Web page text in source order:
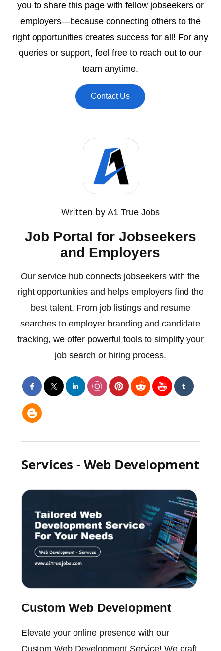
you to share this page with fellow jobseekers or
employers—because connecting others to the
right opportunities creates success for all! For any
queries or support, feel free to reach out to our
team anytime.
Contact Us
Written by A1 True Jobs
Job Portal for Jobseekers
and Employers
Our service hub connects jobseekers with the
right opportunities and helps employers find the
best talent. From job listings and resume
searches to employer branding and candidate
tracking, we offer powerful tools to simplify your
job search or hiring process.
Services - Web Development
Custom Web Development
Elevate your online presence with our
Custom Web Development Service! We craft